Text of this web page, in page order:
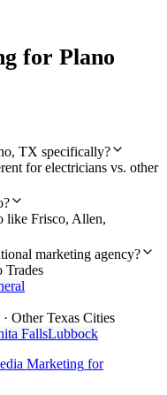
for Plano
TX specifically?
for electricians vs. other
like Frisco, Allen,
marketing agency?
Trades
· Other Texas Cities
FallsLubbock
Marketing for